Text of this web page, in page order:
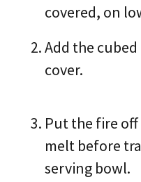
covered, on
Add the
cover.
Put the fire
melt before
serving bowl.